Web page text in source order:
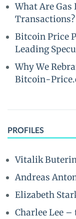
What Are
Transactions?
Bitcoin Price
Leading
Why We
Bitcoin-
PROFILES
Vitalik
Andreas
Elizabeth
Charlee Lee